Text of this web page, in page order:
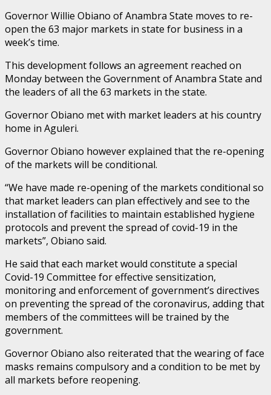
Governor Willie Obiano of Anambra State moves to re-
open the 63 major markets in state for business in a
week’s time.
This development follows an agreement reached on
Monday between the Government of Anambra State and
the leaders of all the 63 markets in the state.
Governor Obiano met with market leaders at his country
home in Aguleri.
Governor Obiano however explained that the re-opening
of the markets will be conditional.
“We have made re-opening of the markets conditional so
that market leaders can plan effectively and see to the
installation of facilities to maintain established hygiene
protocols and prevent the spread of covid-19 in the
markets”, Obiano said.
He said that each market would constitute a special
Covid-19 Committee for effective sensitization,
monitoring and enforcement of government’s directives
on preventing the spread of the coronavirus, adding that
members of the committees will be trained by the
government.
Governor Obiano also reiterated that the wearing of face
masks remains compulsory and a condition to be met by
all markets before reopening.